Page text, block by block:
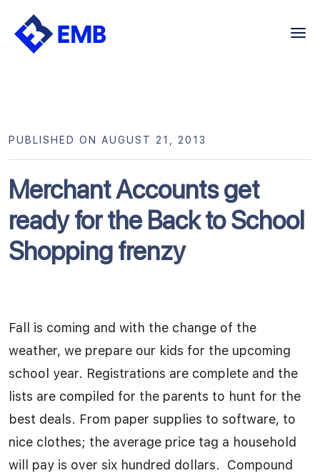
Skip
Merchant Accounts get
ready for the Back to School
Shopping frenzy
PUBLISHED ON AUGUST 21, 2013
Fall is coming and with the change of the
weather, we prepare our kids for the upcoming
school year. Registrations are complete and the
lists are compiled for the parents to hunt for the
best deals. From paper supplies to software, to
nice clothes; the average price tag a household
will pay is over six hundred dollars. Compound